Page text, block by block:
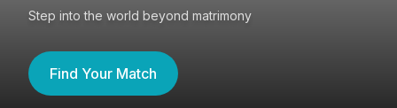
Step into the world beyond matrimony
Find Your Match